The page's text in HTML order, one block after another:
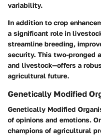
variability.
In addition to crop
a significant role in
streamline breeding,
security. This two-pronged
and livestock—offers a
agricultural future.
Genetically Modified
Genetically Modified
of opinions and emotions.
champions of agricultural